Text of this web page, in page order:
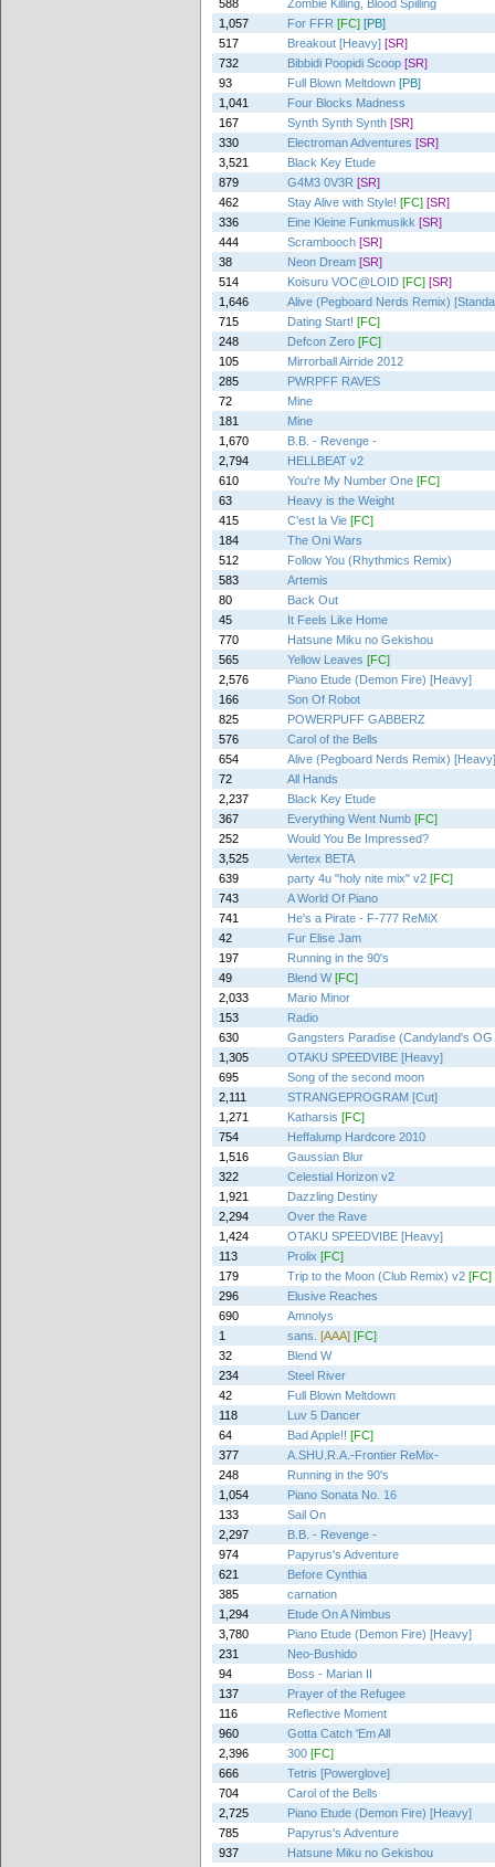
588
Zombie Killing, Blood Spilling
1,057
For FFR [FC] [PB]
517
Breakout [Heavy] [SR]
732
Bibbidi Poopidi Scoop [SR]
93
Full Blown Meltdown [PB]
1,041
Four Blocks Madness
167
Synth Synth Synth [SR]
330
Electroman Adventures [SR]
3,521
Black Key Etude
879
G4M3 0V3R [SR]
462
Stay Alive with Style! [FC] [SR]
336
Eine Kleine Funkmusikk [SR]
444
Scrambooch [SR]
38
Neon Dream [SR]
514
Koisuru VOC@LOID [FC] [SR]
1,646
Alive (Pegboard Nerds Remix)
715
Dating Start! [FC]
248
Defcon Zero [FC]
105
Mirrorball Airride 2012
285
PWRPFF RAVES
72
Mine
181
Mine
1,670
B.B. - Revenge -
2,794
HELLBEAT v2
610
You're My Number One [FC]
63
Heavy is the Weight
415
C'est la Vie [FC]
184
The Oni Wars
512
Follow You (Rhythmics Remix)
583
Artemis
80
Back Out
45
It Feels Like Home
770
Hatsune Miku no Gekishou
565
Yellow Leaves [FC]
2,576
Piano Etude (Demon Fire) [Heavy]
166
Son Of Robot
825
POWERPUFF GABBERZ
576
Carol of the Bells
654
Alive (Pegboard Nerds Remix) [Heavy]
72
All Hands
2,237
Black Key Etude
367
Everything Went Numb [FC]
252
Would You Be Impressed?
3,525
Vertex BETA
639
party 4u "holy nite mix" v2 [FC]
743
A World Of Piano
741
He's a Pirate - F-777 ReMiX
42
Fur Elise Jam
197
Running in the 90's
49
Blend W [FC]
2,033
Mario Minor
153
Radio
630
Gangsters Paradise (Candyland's
1,305
OTAKU SPEEDVIBE [Heavy]
695
Song of the second moon
2,111
STRANGEPROGRAM [Cut]
1,271
Katharsis [FC]
754
Heffalump Hardcore 2010
1,516
Gaussian Blur
322
Celestial Horizon v2
1,921
Dazzling Destiny
2,294
Over the Rave
1,424
OTAKU SPEEDVIBE [Heavy]
113
Prolix [FC]
179
Trip to the Moon (Club Remix) v2 [FC]
296
Elusive Reaches
690
Amnolys
1
sans. [AAA] [FC]
32
Blend W
234
Steel River
42
Full Blown Meltdown
118
Luv 5 Dancer
64
Bad Apple!! [FC]
377
A.SHU.R.A.-Frontier ReMix-
248
Running in the 90's
1,054
Piano Sonata No. 16
133
Sail On
2,297
B.B. - Revenge -
974
Papyrus's Adventure
621
Before Cynthia
385
carnation
1,294
Etude On A Nimbus
3,780
Piano Etude (Demon Fire) [Heavy]
231
Neo-Bushido
94
Boss - Marian II
137
Prayer of the Refugee
116
Reflective Moment
960
Gotta Catch 'Em All
2,396
300 [FC]
666
Tetris [Powerglove]
704
Carol of the Bells
2,725
Piano Etude (Demon Fire) [Heavy]
785
Papyrus's Adventure
937
Hatsune Miku no Gekishou